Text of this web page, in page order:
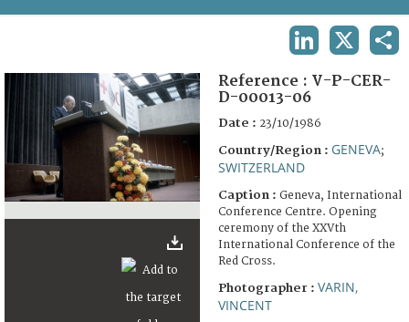
FAQ
Reference : V-P-CER-
D-00013-06
Date : 23/10/1986
Country/Region : GENEVA;
SWITZERLAND
Caption : Geneva, International
Conference Centre. Opening
ceremony of the XXVth
International Conference of the
Red Cross.
Photographer : VARIN,
VINCENT